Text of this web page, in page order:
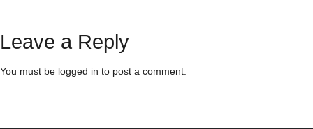
Leave a Reply
You must be logged in to post a comment.